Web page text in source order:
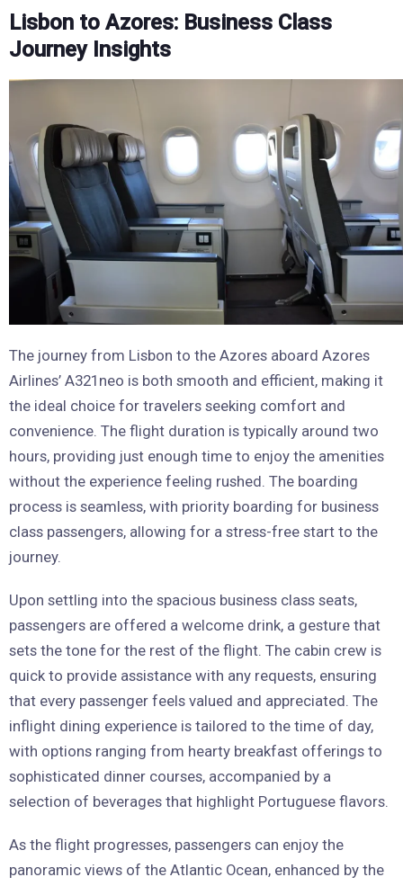
Lisbon to Azores: Business Class
Journey Insights
The journey from Lisbon to the Azores aboard Azores
Airlines’ A321neo is both smooth and efficient, making it
the ideal choice for travelers seeking comfort and
convenience. The flight duration is typically around two
hours, providing just enough time to enjoy the amenities
without the experience feeling rushed. The boarding
process is seamless, with priority boarding for business
class passengers, allowing for a stress-free start to the
journey.
Upon settling into the spacious business class seats,
passengers are offered a welcome drink, a gesture that
sets the tone for the rest of the flight. The cabin crew is
quick to provide assistance with any requests, ensuring
that every passenger feels valued and appreciated. The
inflight dining experience is tailored to the time of day,
with options ranging from hearty breakfast offerings to
sophisticated dinner courses, accompanied by a
selection of beverages that highlight Portuguese flavors.
As the flight progresses, passengers can enjoy the
panoramic views of the Atlantic Ocean, enhanced by the